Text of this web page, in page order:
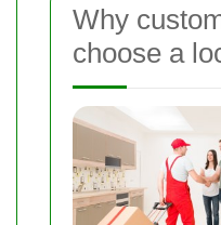
Why
choose a